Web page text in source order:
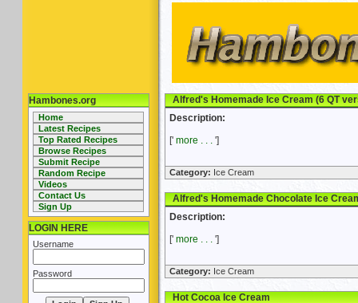
Hambones.org
Home
Latest Recipes
Top Rated Recipes
Browse Recipes
Submit Recipe
Random Recipe
Videos
Contact Us
Sign Up
LOGIN HERE
Username
Password
Alfred's Homemade Ice Cream (6 QT
Description:
[' more . . .']
Category: Ice Cream
Alfred's Homemade Chocolate Ice
Description:
[' more . . .']
Category: Ice Cream
Hot Cocoa Ice Cream